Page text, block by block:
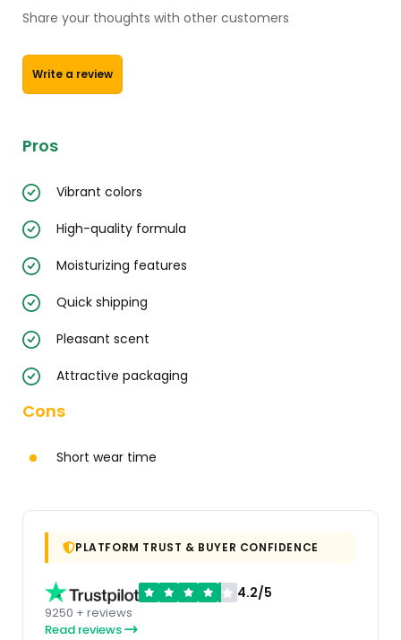
Share your thoughts with other customers
Write a review
Pros
Vibrant colors
High-quality formula
Moisturizing features
Quick shipping
Pleasant scent
Attractive packaging
Cons
Short wear time
PLATFORM TRUST & BUYER CONFIDENCE
4.2/5
9250 + reviews
Read reviews